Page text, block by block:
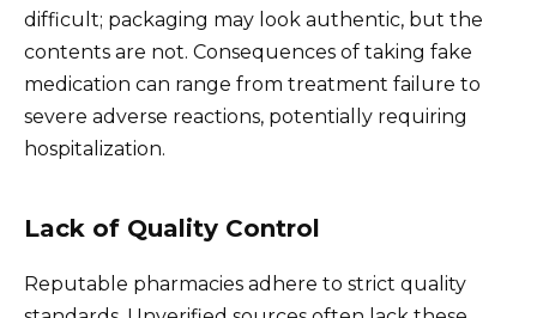
difficult; packaging may look authentic, but the
contents are not. Consequences of taking fake
medication can range from treatment failure to
severe adverse reactions, potentially requiring
hospitalization.
Lack of Quality Control
Reputable pharmacies adhere to strict quality